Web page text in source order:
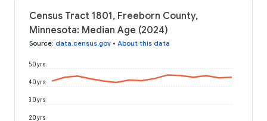
Census Tract 1801, Freeborn County,
Minnesota: Median Age (2024)
Source: data.census.gov • About this data
20 yrs
30 yrs
40 yrs
50 yrs